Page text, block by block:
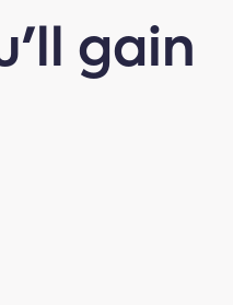
gain